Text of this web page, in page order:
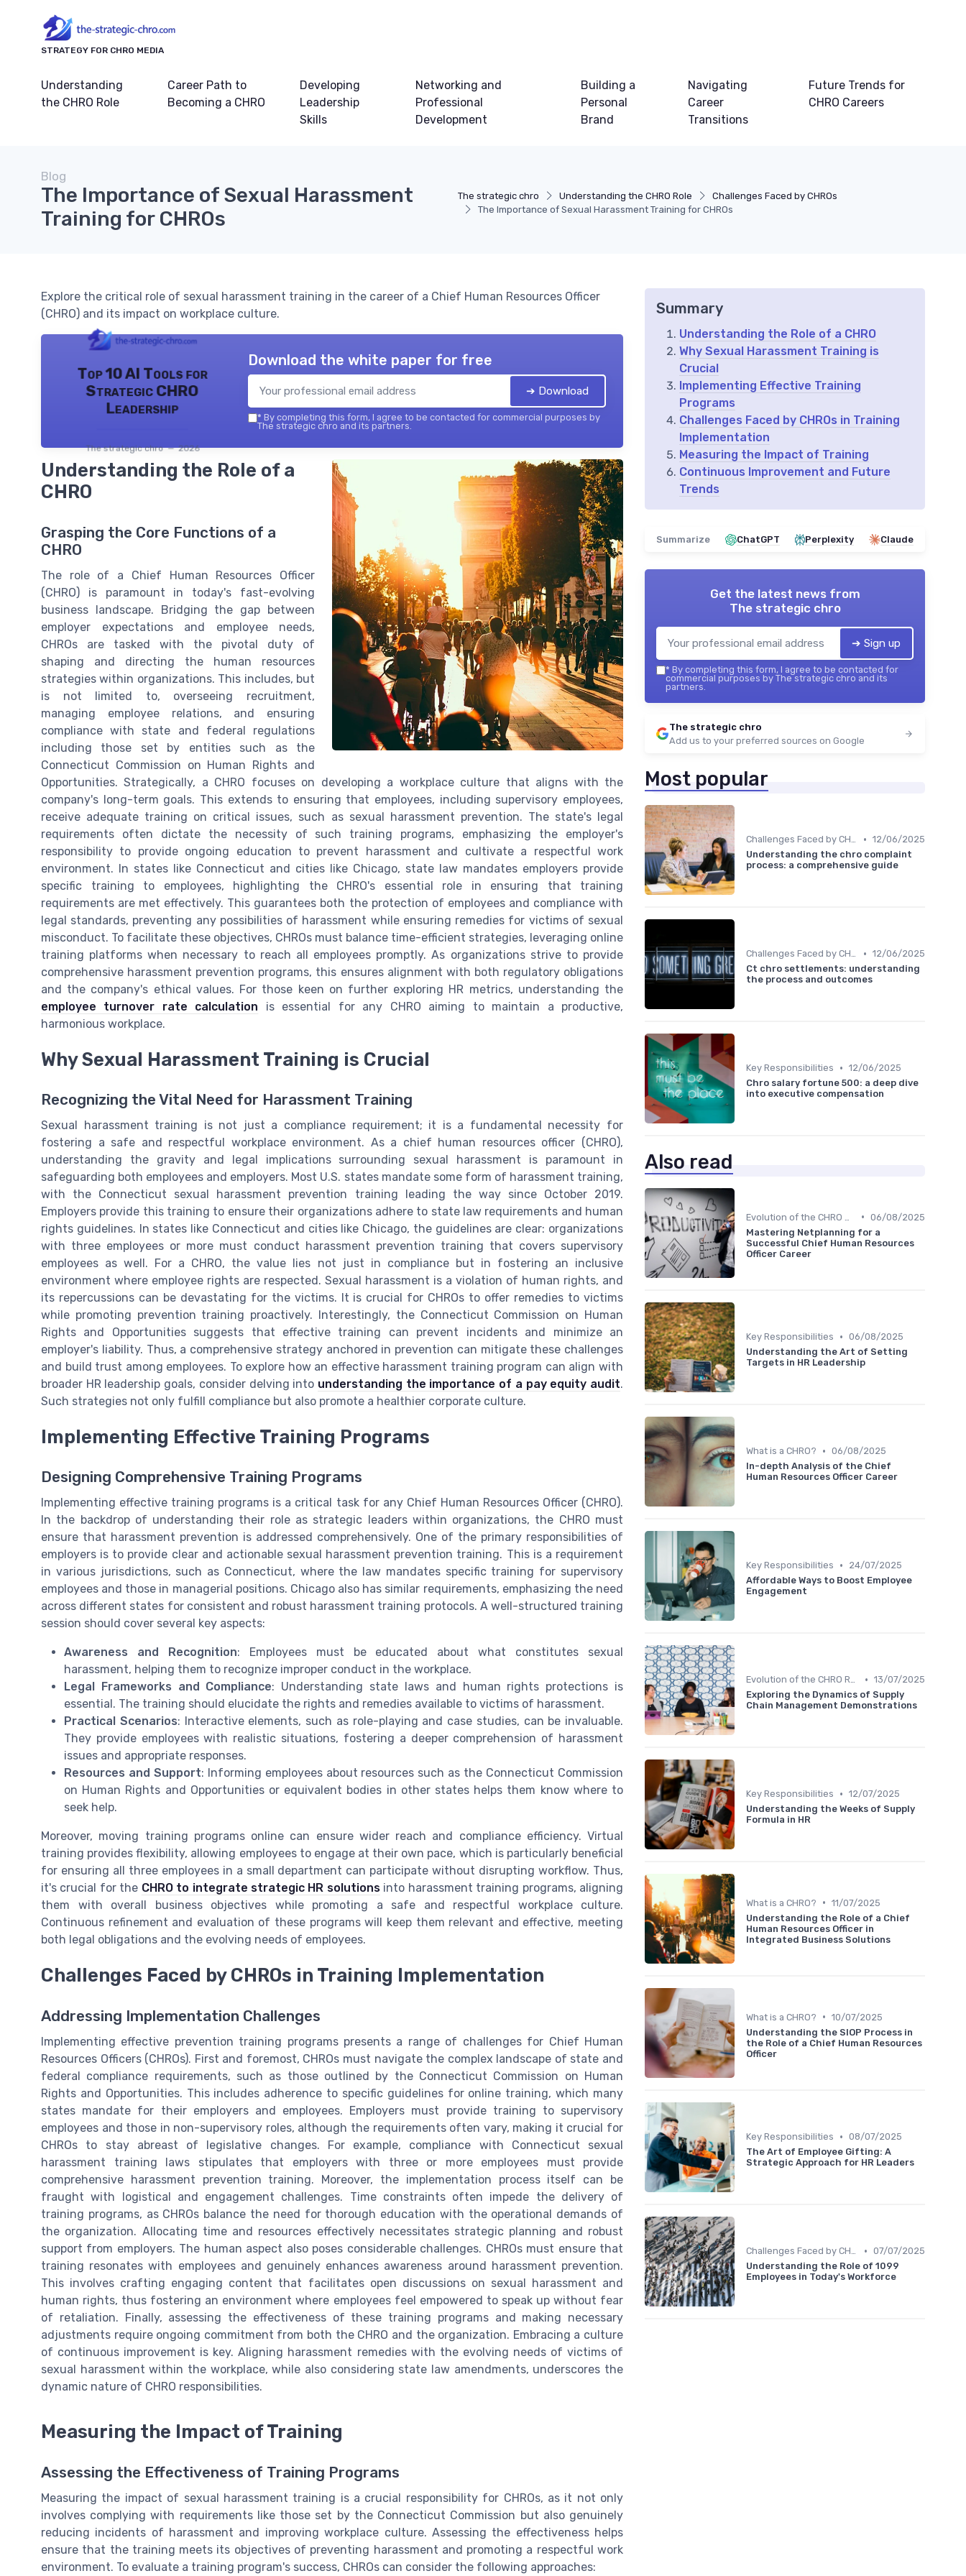
STRATEGY FOR CHRO MEDIA
Understanding
the CHRO Role
Career Path to
Becoming a CHRO
Developing
Leadership
Skills
Networking and
Professional
Development
Building a
Personal
Brand
Navigating
Career
Transitions
Future Trends for
CHRO Careers
The strategic chro Understanding the CHRO Role
Challenges Faced by CHROs
The Importance of Sexual Harassment Training for CHROs
Blog
The Importance of Sexual Harassment
Training for CHROs
Explore the critical role of sexual harassment training in the career of a Chief Human Resources Officer
(CHRO) and its impact on workplace culture.
Top 10 AI Tools for
Strategic CHRO
Leadership
The strategic chro — 2026
Download the white paper for free
➔ Download
* By completing this form, I agree to be contacted for commercial purposes by
The strategic chro and its partners.
Understanding the Role of a
CHRO
Grasping the Core Functions of a
CHRO
The role of a Chief Human Resources Officer
(CHRO) is paramount in today's fast-evolving
business landscape. Bridging the gap between
employer expectations and employee needs,
CHROs are tasked with the pivotal duty of
shaping and directing the human resources
strategies within organizations. This includes, but
is not limited to, overseeing recruitment,
managing employee relations, and ensuring
compliance with state and federal regulations
including those set by entities such as the
Connecticut Commission on Human Rights and
Opportunities. Strategically, a CHRO focuses on developing a workplace culture that aligns with the
company's long-term goals. This extends to ensuring that employees, including supervisory employees,
receive adequate training on critical issues, such as sexual harassment prevention. The state's legal
requirements often dictate the necessity of such training programs, emphasizing the employer's
responsibility to provide ongoing education to prevent harassment and cultivate a respectful work
environment. In states like Connecticut and cities like Chicago, state law mandates employers provide
specific training to employees, highlighting the CHRO's essential role in ensuring that training
requirements are met effectively. This guarantees both the protection of employees and compliance with
legal standards, preventing any possibilities of harassment while ensuring remedies for victims of sexual
misconduct. To facilitate these objectives, CHROs must balance time-efficient strategies, leveraging online
training platforms when necessary to reach all employees promptly. As organizations strive to provide
comprehensive harassment prevention programs, this ensures alignment with both regulatory obligations
and the company's ethical values. For those keen on further exploring HR metrics, understanding the
employee turnover rate calculation is essential for any CHRO aiming to maintain a productive,
harmonious workplace.
Why Sexual Harassment Training is Crucial
Recognizing the Vital Need for Harassment Training
Sexual harassment training is not just a compliance requirement; it is a fundamental necessity for
fostering a safe and respectful workplace environment. As a chief human resources officer (CHRO),
understanding the gravity and legal implications surrounding sexual harassment is paramount in
safeguarding both employees and employers. Most U.S. states mandate some form of harassment training,
with the Connecticut sexual harassment prevention training leading the way since October 2019.
Employers provide this training to ensure their organizations adhere to state law requirements and human
rights guidelines. In states like Connecticut and cities like Chicago, the guidelines are clear: organizations
with three employees or more must conduct harassment prevention training that covers supervisory
employees as well. For a CHRO, the value lies not just in compliance but in fostering an inclusive
environment where employee rights are respected. Sexual harassment is a violation of human rights, and
its repercussions can be devastating for the victims. It is crucial for CHROs to offer remedies to victims
while promoting prevention training proactively. Interestingly, the Connecticut Commission on Human
Rights and Opportunities suggests that effective training can prevent incidents and minimize an
employer's liability. Thus, a comprehensive strategy anchored in prevention can mitigate these challenges
and build trust among employees. To explore how an effective harassment training program can align with
broader HR leadership goals, consider delving into understanding the importance of a pay equity audit.
Such strategies not only fulfill compliance but also promote a healthier corporate culture.
Implementing Effective Training Programs
Designing Comprehensive Training Programs
Implementing effective training programs is a critical task for any Chief Human Resources Officer (CHRO).
In the backdrop of understanding their role as strategic leaders within organizations, the CHRO must
ensure that harassment prevention is addressed comprehensively. One of the primary responsibilities of
employers is to provide clear and actionable sexual harassment prevention training. This is a requirement
in various jurisdictions, such as Connecticut, where the law mandates specific training for supervisory
employees and those in managerial positions. Chicago also has similar requirements, emphasizing the need
across different states for consistent and robust harassment training protocols. A well-structured training
session should cover several key aspects:
Awareness and Recognition: Employees must be educated about what constitutes sexual
harassment, helping them to recognize improper conduct in the workplace.
Legal Frameworks and Compliance: Understanding state laws and human rights protections is
essential. The training should elucidate the rights and remedies available to victims of harassment.
Practical Scenarios: Interactive elements, such as role-playing and case studies, can be invaluable.
They provide employees with realistic situations, fostering a deeper comprehension of harassment
issues and appropriate responses.
Resources and Support: Informing employees about resources such as the Connecticut Commission
on Human Rights and Opportunities or equivalent bodies in other states helps them know where to
seek help.
Moreover, moving training programs online can ensure wider reach and compliance efficiency. Virtual
training provides flexibility, allowing employees to engage at their own pace, which is particularly beneficial
for ensuring all three employees in a small department can participate without disrupting workflow. Thus,
it's crucial for the CHRO to integrate strategic HR solutionsinto harassment training programs, aligning
them with overall business objectives while promoting a safe and respectful workplace culture.
Continuous refinement and evaluation of these programs will keep them relevant and effective, meeting
both legal obligations and the evolving needs of employees.
Challenges Faced by CHROs in Training Implementation
Addressing Implementation Challenges
Implementing effective prevention training programs presents a range of challenges for Chief Human
Resources Officers (CHROs). First and foremost, CHROs must navigate the complex landscape of state and
federal compliance requirements, such as those outlined by the Connecticut Commission on Human
Rights and Opportunities. This includes adherence to specific guidelines for online training, which many
states mandate for their employers and employees. Employers must provide training to supervisory
employees and those in non-supervisory roles, although the requirements often vary, making it crucial for
CHROs to stay abreast of legislative changes. For example, compliance with Connecticut sexual
harassment training laws stipulates that employers with three or more employees must provide
comprehensive harassment prevention training. Moreover, the implementation process itself can be
fraught with logistical and engagement challenges. Time constraints often impede the delivery of
training programs, as CHROs balance the need for thorough education with the operational demands of
the organization. Allocating time and resources effectively necessitates strategic planning and robust
support from employers. The human aspect also poses considerable challenges. CHROs must ensure that
training resonates with employees and genuinely enhances awareness around harassment prevention.
This involves crafting engaging content that facilitates open discussions on sexual harassment and
human rights, thus fostering an environment where employees feel empowered to speak up without fear
of retaliation. Finally, assessing the effectiveness of these training programs and making necessary
adjustments require ongoing commitment from both the CHRO and the organization. Embracing a culture
of continuous improvement is key. Aligning harassment remedies with the evolving needs of victims of
sexual harassment within the workplace, while also considering state law amendments, underscores the
dynamic nature of CHRO responsibilities.
Measuring the Impact of Training
Assessing the Effectiveness of Training Programs
Measuring the impact of sexual harassment training is a crucial responsibility for CHROs, as it not only
involves complying with requirements like those set by the Connecticut Commission but also genuinely
reducing incidents of harassment and improving workplace culture. Assessing the effectiveness helps
ensure that the training meets its objectives of preventing harassment and promoting a respectful work
environment. To evaluate a training program's success, CHROs can consider the following approaches:
Summary
Understanding the Role of a CHRO
Why Sexual Harassment Training is
Crucial
Implementing Effective Training
Programs
Challenges Faced by CHROs in Training
Implementation
Measuring the Impact of Training
Continuous Improvement and Future
Trends
Summarize ChatGPT Perplexity Claude
Get the latest news from
The strategic chro
➔ Sign up
* By completing this form, I agree to be contacted for
commercial purposes by The strategic chro and its
partners.
The strategic chro
Add us to your preferred sources on Google
Most popular
Challenges Faced by CHROs • 12/06/2025
Understanding the chro complaint
process: a comprehensive guide
Challenges Faced by CHROs • 12/06/2025
Ct chro settlements: understanding
the process and outcomes
Key Responsibilities • 12/06/2025
Chro salary fortune 500: a deep dive
into executive compensation
Also read
• 06/08/2025
Mastering Netplanning for a
Successful Chief Human Resources
Officer Career
Key Responsibilities • 06/08/2025
Understanding the Art of Setting
Targets in HR Leadership
What is a CHRO? • 06/08/2025
In-depth Analysis of the Chief
Human Resources Officer Career
Key Responsibilities •
24/07/2025
Affordable Ways to Boost Employee
Engagement
Evolution of the CHRO Role • 13/07/2025
Exploring the Dynamics of Supply
Chain Management Demonstrations
Key Responsibilities • 12/07/2025
Understanding the Weeks of Supply
Formula in HR
What is a CHRO? • 11/07/2025
Understanding the Role of a Chief
Human Resources Officer in
Integrated Business Solutions
What is a CHRO? • 10/07/2025
Understanding the SIOP Process in
the Role of a Chief Human Resources
Officer
Key Responsibilities • 08/07/2025
The Art of Employee Gifting: A
Strategic Approach for HR Leaders
Challenges Faced by CHROs • 07/07/2025
Understanding the Role of 1099
Employees in Today's Workforce